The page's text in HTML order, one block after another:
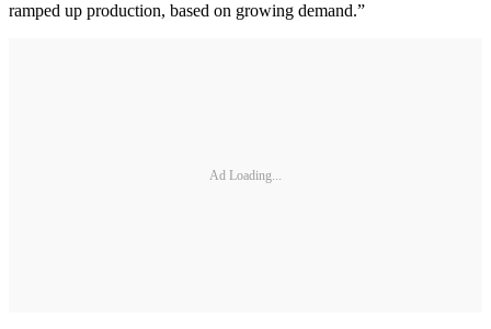
ramped up production, based on growing demand.”
Ad Loading...